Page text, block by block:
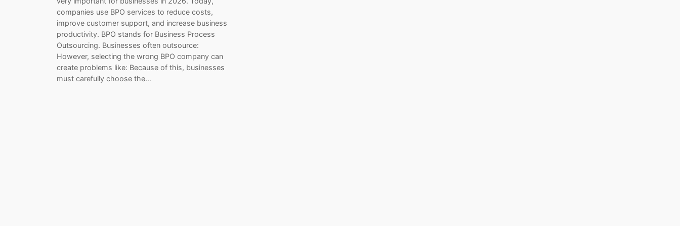
companies use BPO services to reduce costs,
improve customer support, and increase business
productivity. BPO stands for Business Process
Outsourcing. Businesses often outsource:
However, selecting the wrong BPO company can
create problems like: Because of this, businesses
must carefully choose the…